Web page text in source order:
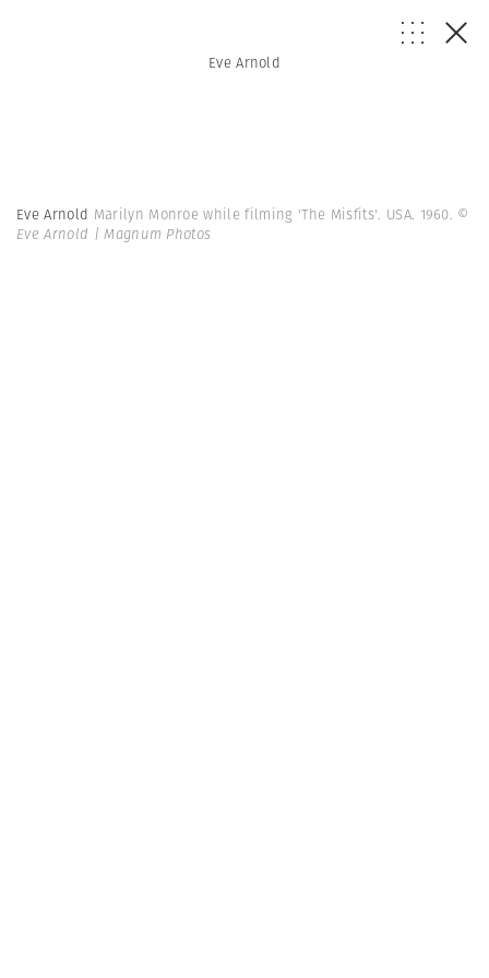
Eve Arnold
Eve Arnold Marilyn Monroe while filming 'The Misfits'. USA. 1960. ©
Eve Arnold | Magnum Photos